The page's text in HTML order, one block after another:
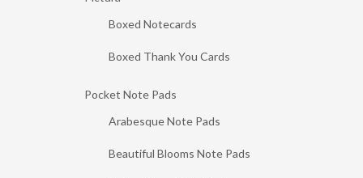
Boxed Notecards
Boxed Thank You Cards
Pocket Note Pads
Arabesque Note Pads
Beautiful Blooms Note Pads